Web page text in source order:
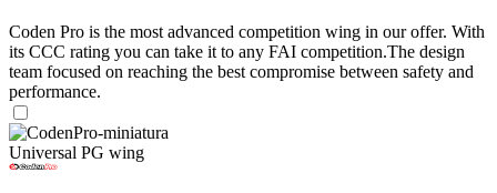
Coden Pro is the most advanced competition wing in our offer. With
its CCC rating you can take it to any FAI competition.The design
team focused on reaching the best compromise between safety and
performance.
Universal PG wing